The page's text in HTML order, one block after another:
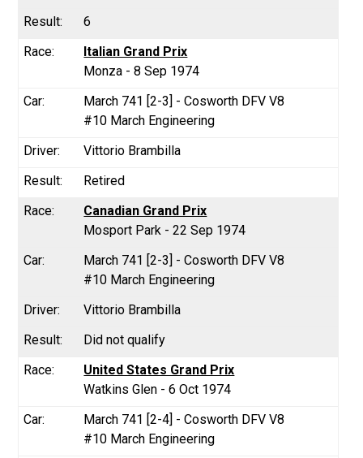
6
Italian Grand Prix
Monza - 8 Sep 1974
March 741 [2-3] - Cosworth DFV V8
#10 March Engineering
Vittorio Brambilla
Retired
Canadian Grand Prix
Mosport Park - 22 Sep 1974
March 741 [2-3] - Cosworth DFV V8
#10 March Engineering
Vittorio Brambilla
Did not qualify
United States Grand Prix
Watkins Glen - 6 Oct 1974
March 741 [2-4] - Cosworth DFV V8
#10 March Engineering